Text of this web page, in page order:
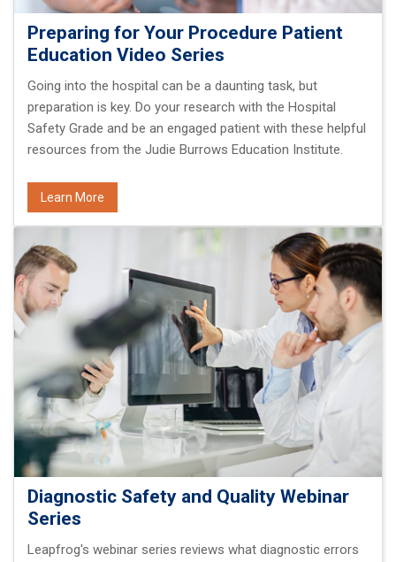
Preparing for Your Procedure Patient
Education Video Series
Going into the hospital can be a daunting task, but
preparation is key. Do your research with the Hospital
Safety Grade and be an engaged patient with these helpful
resources from the Judie Burrows Education Institute.
Learn More
Diagnostic Safety and Quality Webinar
Series
Leapfrog's webinar series reviews what diagnostic errors